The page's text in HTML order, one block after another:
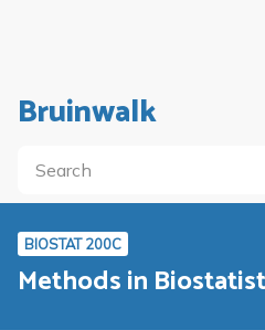
Bruinwalk
BIOSTAT 200C
Methods in